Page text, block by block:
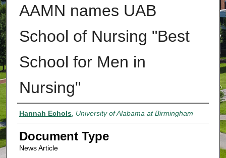
AAMN names UAB
School of Nursing "Best
School for Men in
Nursing"
Authors
Hannah Echols, University of Alabama at Birmingham
Document Type
News Article